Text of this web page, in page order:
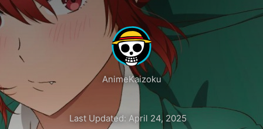
AnimeKaizoku
Last Updated: April 24, 2025